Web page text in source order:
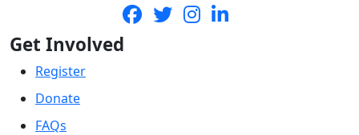
Get Involved
Register
Donate
FAQs